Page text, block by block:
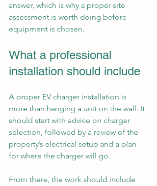
answer, which is why a proper site
assessment is worth doing before
equipment is chosen.
What a professional
installation should include
A proper EV charger installation is
more than hanging a unit on the wall. It
should start with advice on charger
selection, followed by a review of the
property’s electrical setup and a plan
for where the charger will go.
From there, the work should include